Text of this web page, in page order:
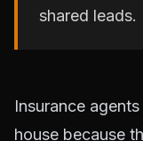
shared leads.
Insurance
house because